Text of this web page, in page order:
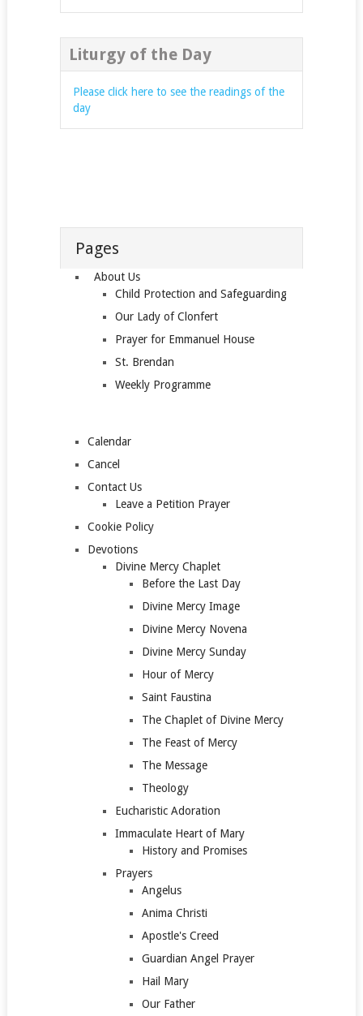
Liturgy of the Day
Please click here to see the readings of the
day
Pages
About Us
Child Protection and Safeguarding
Our Lady of Clonfert
Prayer for Emmanuel House
St. Brendan
Weekly Programme
Calendar
Cancel
Contact Us
Leave a Petition Prayer
Cookie Policy
Devotions
Divine Mercy Chaplet
Before the Last Day
Divine Mercy Image
Divine Mercy Novena
Divine Mercy Sunday
Hour of Mercy
Saint Faustina
The Chaplet of Divine Mercy
The Feast of Mercy
The Message
Theology
Eucharistic Adoration
Immaculate Heart of Mary
History and Promises
Prayers
Angelus
Anima Christi
Apostle's Creed
Guardian Angel Prayer
Hail Mary
Our Father